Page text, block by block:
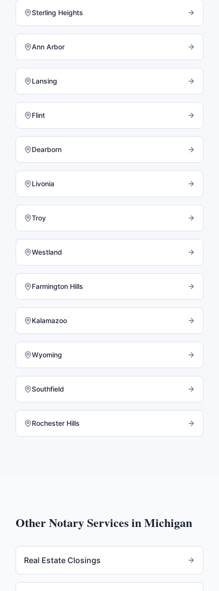
Sterling Heights
Ann Arbor
Lansing
Flint
Dearborn
Livonia
Troy
Westland
Farmington Hills
Kalamazoo
Wyoming
Southfield
Rochester Hills
Other Notary Services inMichigan
Real Estate Closings